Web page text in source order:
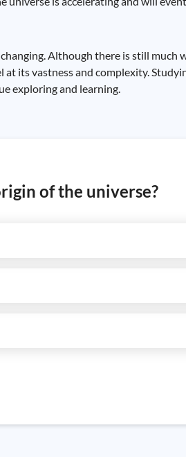
Although there is still much
its vastness and complexity.
exploring and learning.
of the universe?